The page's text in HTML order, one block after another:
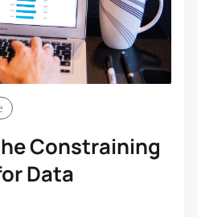
Constraining
Data